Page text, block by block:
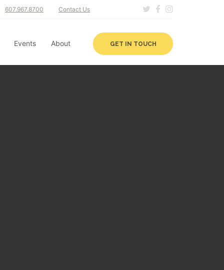
Events About GET IN TOUCH
607.967.8700 Contact Us